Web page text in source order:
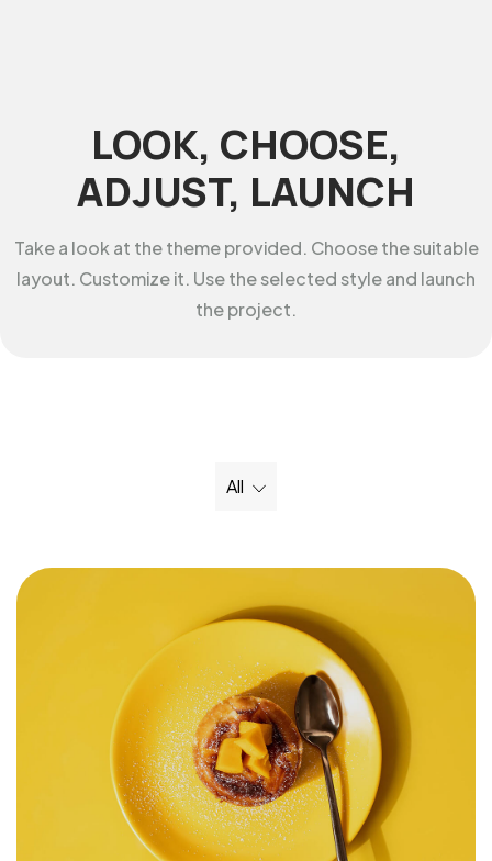
LOOK, CHOOSE,
ADJUST, LAUNCH
Take a look at the theme provided. Choose the suitable
layout. Customize it. Use the selected style and launch
the project.
All